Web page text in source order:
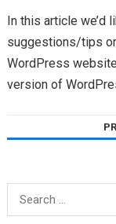
In this article we’d
suggestions/tips
WordPress
version of
PAGINATION
Search
for: